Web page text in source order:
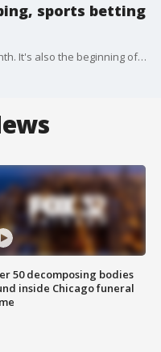
sports betting
It's not just the beginning of a new month. It's also the beginning of a bunch of new laws and taxes-in Illinois.
50 decomposing bodies
inside Chicago funeral